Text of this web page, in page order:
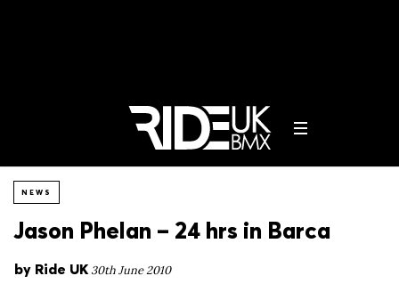
NEWS
Jason Phelan – 24 hrs in Barca
by Ride UK 30th June 2010